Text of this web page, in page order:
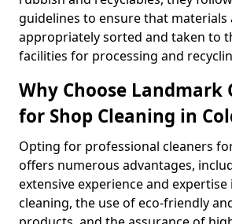
guidelines to ensure that materials
appropriately sorted and taken to
facilities for processing and
Why Choose Landmark
for Shop Cleaning in
Opting for professional cleaners
offers numerous advantages,
extensive experience and
cleaning, the use of eco-friendly